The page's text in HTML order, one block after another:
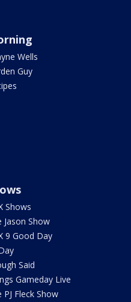
Wells
Guy
Shows
Jason Show
9 Good Day
Said
Gameday Live
PJ Fleck Show